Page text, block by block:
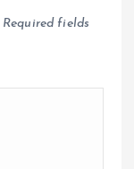
Required fields